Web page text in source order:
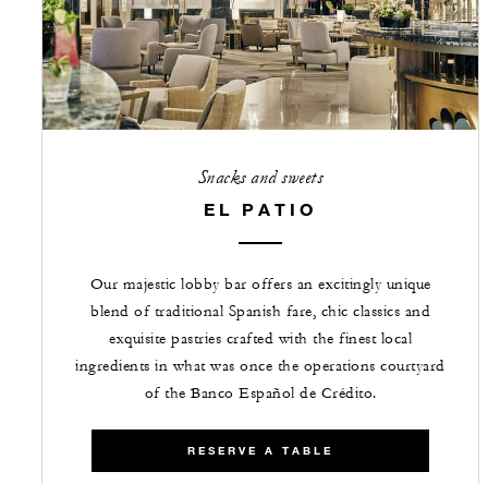
Snacks and sweets
EL PATIO
Our majestic lobby bar offers an excitingly unique
blend of traditional Spanish fare, chic classics and
exquisite pastries crafted with the finest local
ingredients in what was once the operations courtyard
of the Banco Español de Crédito.
RESERVE A TABLE